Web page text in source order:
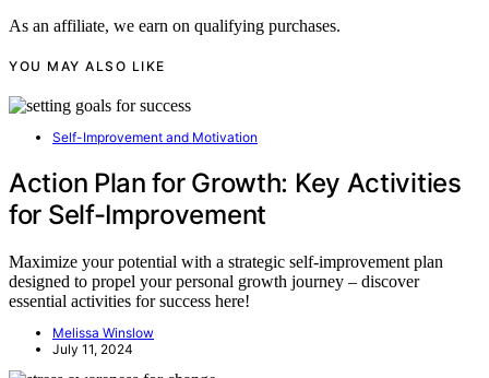
As an affiliate, we earn on qualifying purchases.
YOU MAY ALSO LIKE
Self-Improvement and Motivation
Action Plan for Growth: Key Activities
for Self-Improvement
Maximize your potential with a strategic self-improvement plan
designed to propel your personal growth journey – discover
essential activities for success here!
Melissa Winslow
July 11, 2024